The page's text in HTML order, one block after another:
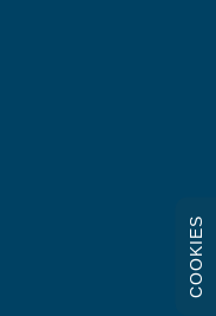
COOKIES